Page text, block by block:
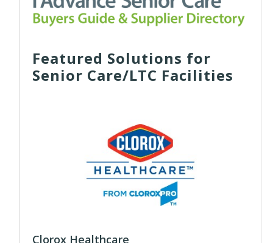
Featured Solutions for
Senior Care/LTC Facilities
Clorox Healthcare